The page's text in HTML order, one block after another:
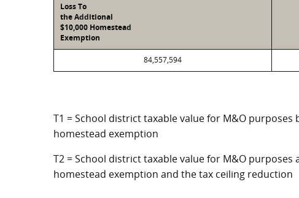
Loss To
the Additional
$10,000 Homestead
Exemption
84,557,594
T1 = School district taxable value for M&O
homestead exemption
T2 = School district taxable value for M&O
homestead exemption and the tax ceiling reduction